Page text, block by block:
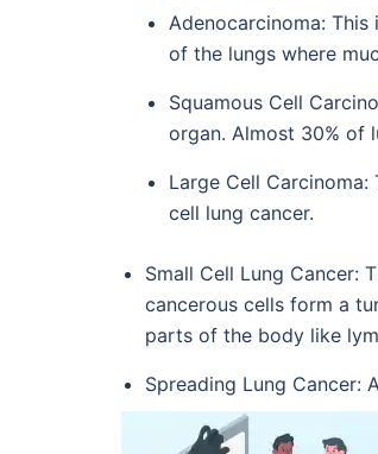
Adenocarcinoma:
of the lungs where
Squamous Cell
organ. Almost 30% of
Large Cell
cell lung cancer.
Small Cell Lung Cancer:
cancerous cells form a
parts of the body like
Spreading Lung Cancer: